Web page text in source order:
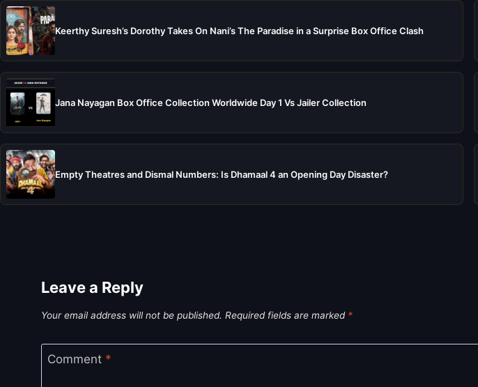
Keerthy Suresh’s Dorothy Takes On Nani’s The Paradise in a Surprise Box Office Clash
Jana Nayagan Box Office Collection Worldwide Day 1 Vs Jailer Collection
Empty Theatres and Dismal Numbers: Is Dhamaal 4 an Opening Day Disaster?
Leave a Reply
Your email address will not be published. Required fields are marked *
Comment *